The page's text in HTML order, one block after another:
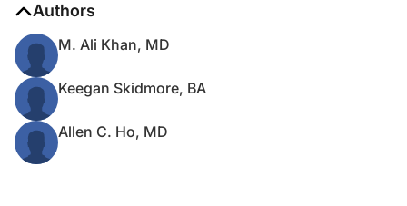
Authors
M. Ali Khan, MD
Keegan Skidmore, BA
Allen C. Ho, MD